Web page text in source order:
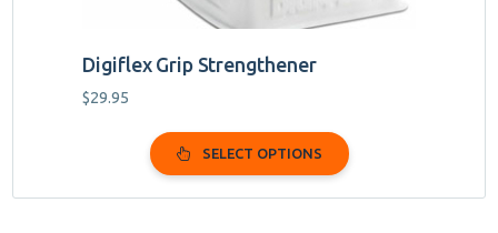
Digiflex Grip Strengthener
$29.95
SELECT OPTIONS